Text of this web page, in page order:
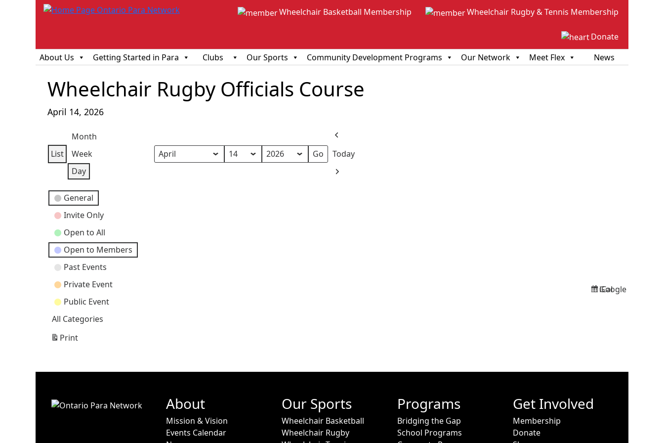
Wheelchair Basketball Membership Wheelchair Rugby & Tennis Membership
Donate
About Us
Getting Started in Para Clubs Our Sports Community Development Programs Our Network Meet Flex News
Wheelchair Rugby Officials Course
April 14, 2026
View
List
Month
Week
Day
Month
Day
Year
Previous
Today
Next
Event
Categories
General
Invite Only
Open to All
Open to Members
Past Events
Private Event
Public Event
All Categories
Subscribe
Google
Subscribe
iCal
Print
View
About
Mission & Vision
Events Calendar
Our Sports
Wheelchair Basketball
Wheelchair Rugby
Programs
Bridging the Gap
School Programs
Get Involved
Membership
Donate